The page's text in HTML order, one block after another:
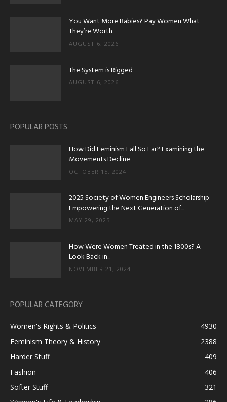
You Want More Babies? Pay Women What
They’re Worth
AUGUST 6, 2026
The System is Rigged
AUGUST 6, 2026
POPULAR POSTS
How Did Feminism Fall So Far? Examining the
Movements Decline
OCTOBER 15, 2024
2025 Society of Women Engineers Scholarship:
Empowering the Next Generation of...
MAY 29, 2025
How Were Women Treated in the 1800s? A
Look Back in...
NOVEMBER 21, 2024
POPULAR CATEGORY
Women's Rights & Politics
4930
Feminism Theory & History
2388
Harder Stuff
409
Fashion
406
Softer Stuff
321